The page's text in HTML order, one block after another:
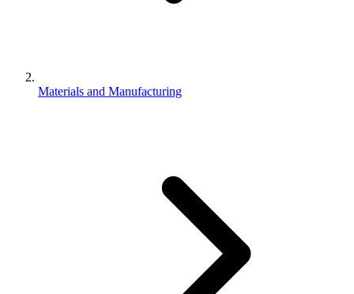
Materials and Manufacturing